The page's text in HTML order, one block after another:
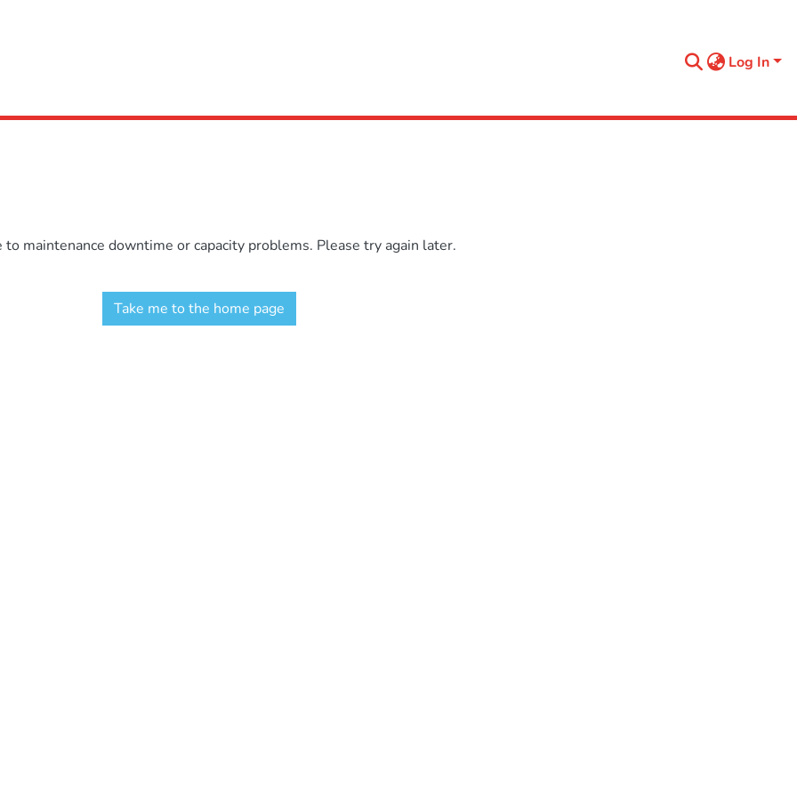
Log In
maintenance downtime or capacity problems. Please try again later.
Take me to the home page